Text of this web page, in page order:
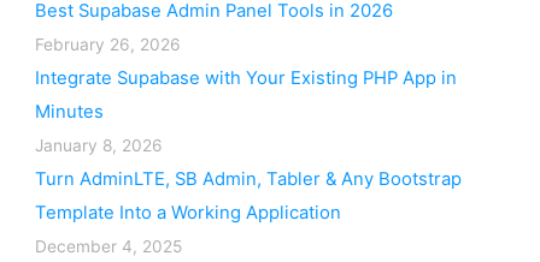
Best Supabase Admin Panel Tools in 2026
February 26, 2026
Integrate Supabase with Your Existing PHP App in
Minutes
January 8, 2026
Turn AdminLTE, SB Admin, Tabler & Any Bootstrap
Template Into a Working Application
December 4, 2025